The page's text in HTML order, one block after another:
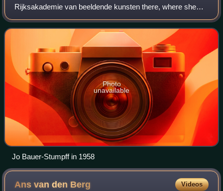
Rijksakademie van beeldende kunsten there, where she
studied under August Allebé. Her father William Stumpff
was director-general at the Royal Du
Photo
unavailable
Jo Bauer-Stumpff in 1958
Ans van den Berg Videos